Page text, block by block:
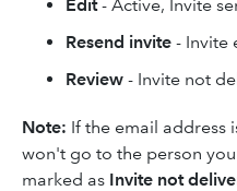
Edit- Active, Invite
Resend invite - Invite
Review - Invite not
Note: If the email address
won't go to the person
marked as Invite not